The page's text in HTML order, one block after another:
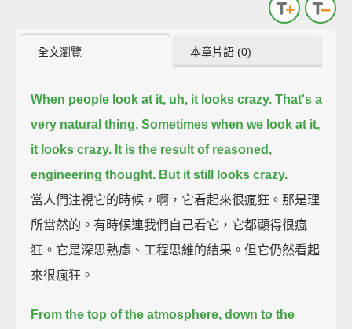
全文瀏覽 本章片語 (0)
When people look at it, uh, it looks crazy. That's a
very natural thing. Sometimes when we look at it,
it looks crazy. It is the result of reasoned,
engineering thought. But it still looks crazy.
當人們注視它的時候，啊，它看起來很瘋狂。那是理
所當然的。有時候連我們自己看它，它都顯得很瘋
狂。它是深思熟慮、工程思維的結果。但它仍然看起
來很瘋狂。
From the top of the atmosphere, down to the